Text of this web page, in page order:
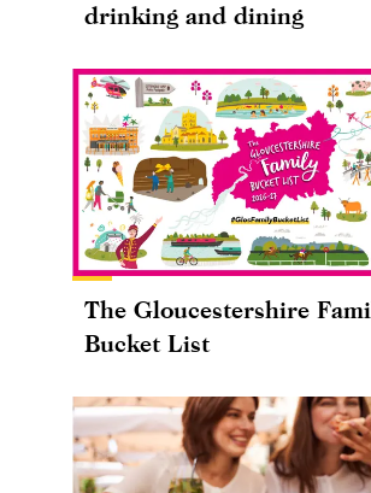
drinking and dining
The Gloucestershire
Bucket List